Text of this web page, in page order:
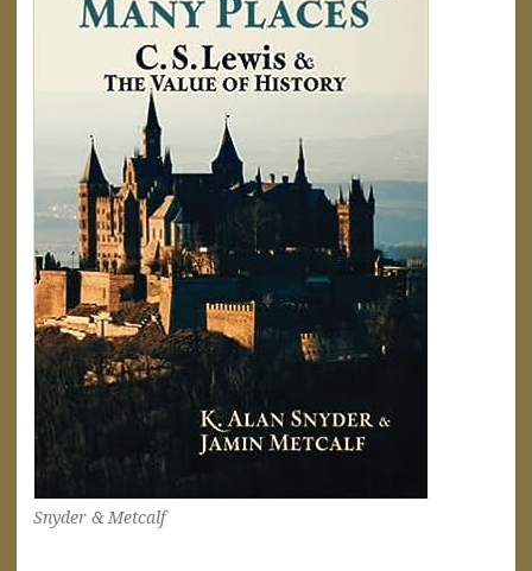
Snyder & Metcalf